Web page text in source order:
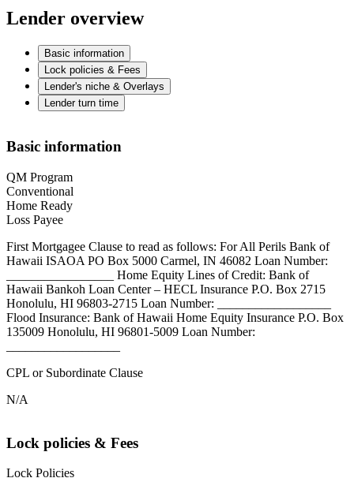
Lender overview
Basic information
Lock policies & Fees
Lender's niche & Overlays
Lender turn time
Basic information
QM Program
Conventional
Home Ready
Loss Payee
First Mortgagee Clause to read as follows: For All Perils Bank of
Hawaii ISAOA PO Box 5000 Carmel, IN 46082 Loan Number:
_________________ Home Equity Lines of Credit: Bank of
Hawaii Bankoh Loan Center – HECL Insurance P.O. Box 2715
Honolulu, HI 96803-2715 Loan Number: __________________
Flood Insurance: Bank of Hawaii Home Equity Insurance P.O. Box
135009 Honolulu, HI 96801-5009 Loan Number:
CPL or Subordinate Clause
N/A
Lock policies & Fees
Lock Policies